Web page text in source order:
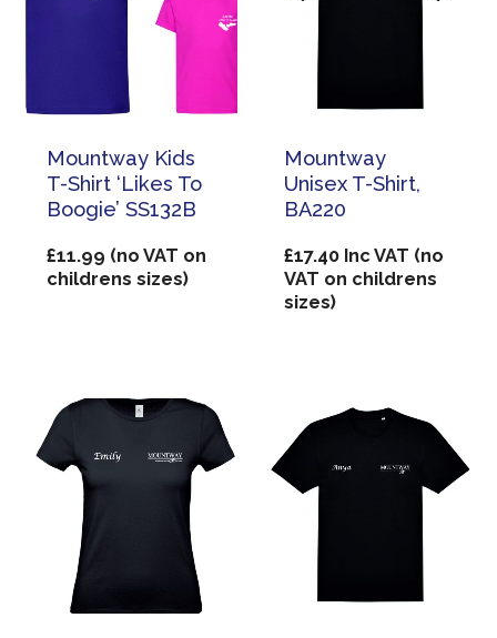
Mountway Kids
T-Shirt ‘Likes To
Boogie’ SS132B
£11.99 (no VAT on
childrens sizes)
Mountway
Unisex T-Shirt,
BA220
£17.40Inc VAT (no
VAT on childrens
sizes)